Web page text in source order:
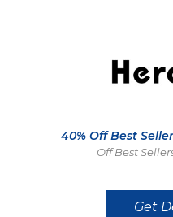
40% Off Best
Off Best
Get